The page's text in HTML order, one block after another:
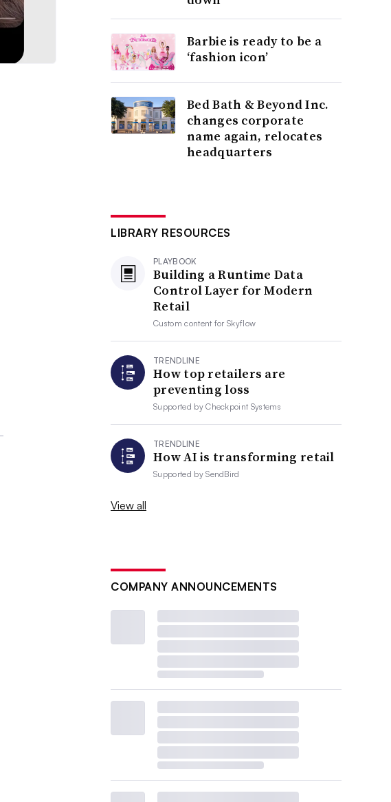
Barbie is ready to be a
‘fashion icon’
Bed Bath & Beyond Inc.
changes corporate
name again, relocates
headquarters
LIBRARY RESOURCES
PLAYBOOK
Building a Runtime Data
Control Layer for Modern
Retail
Custom content forSkyflow
TRENDLINE
How top retailers are
preventing loss
Supported byCheckpoint Systems
TRENDLINE
How AI is transforming retail
Supported bySendBird
View all
COMPANY ANNOUNCEMENTS